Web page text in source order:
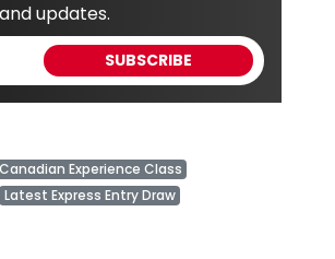
updates.
Canadian Experience Class
Latest Express Entry Draw